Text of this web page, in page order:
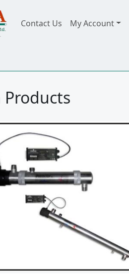
Contact Us My Account
Products